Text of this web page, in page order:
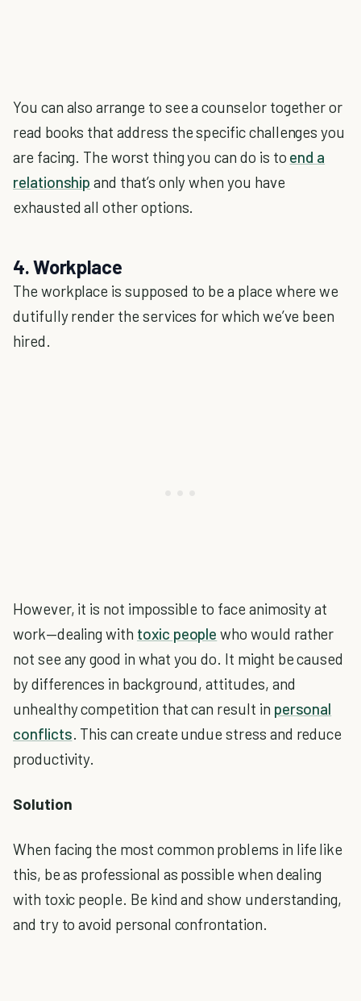
You can also arrange to see a counselor together or
read books that address the specific challenges you
are facing. The worst thing you can do is to end a
relationship and that’s only when you have
exhausted all other options.
4. Workplace
The workplace is supposed to be a place where we
dutifully render the services for which we’ve been
hired.
However, it is not impossible to face animosity at
work—dealing with toxic people who would rather
not see any good in what you do. It might be caused
by differences in background, attitudes, and
unhealthy competition that can result in personal
conflicts . This can create undue stress and reduce
productivity.
Solution
When facing the most common problems in life like
this, be as professional as possible when dealing
with toxic people. Be kind and show understanding,
and try to avoid personal confrontation.